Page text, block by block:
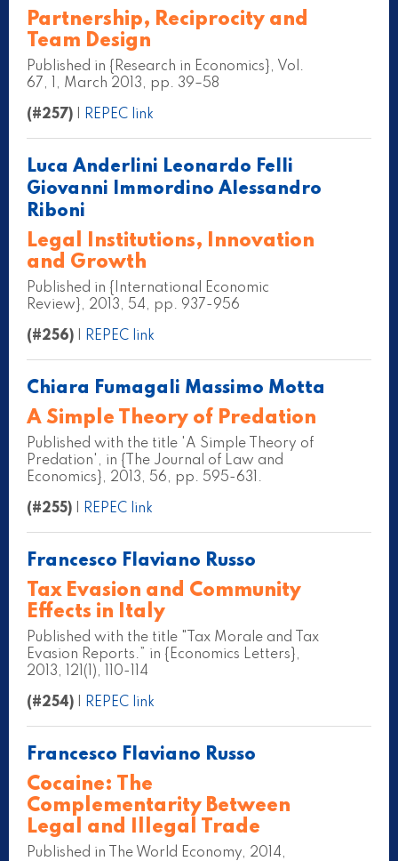
Partnership, Reciprocity and
Team Design
Published in {Research in Economics}, Vol.
67, 1, March 2013, pp. 39–58
(#257) REPEC link
Luca Anderlini Leonardo Felli
Giovanni Immordino Alessandro
Riboni
Legal Institutions, Innovation
and Growth
Published in {International Economic
Review}, 2013, 54, pp. 937-956
(#256) REPEC link
Chiara Fumagali Massimo Motta
A Simple Theory of Predation
Published with the title 'A Simple Theory of
Predation', in {The Journal of Law and
Economics}, 2013, 56, pp. 595-631.
(#255) REPEC link
Francesco Flaviano Russo
Tax Evasion and Community
Effects in Italy
Published with the title "Tax Morale and Tax
Evasion Reports.” in {Economics Letters},
2013, 121(1), 110-114
(#254) REPEC link
Francesco Flaviano Russo
Cocaine: The
Complementarity Between
Legal and Illegal Trade
Published in The World Economy, 2014,